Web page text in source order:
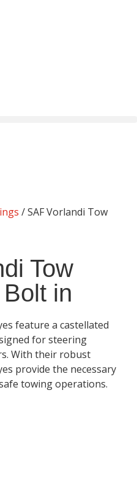
/ SAF Vorlandi Tow
Tow
in
feature a castellated
for steering
With their robust
provide the necessary
towing operations.